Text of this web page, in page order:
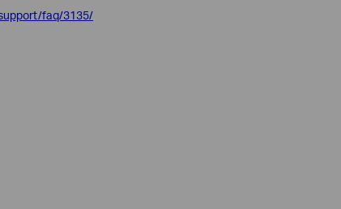
faq/3135/